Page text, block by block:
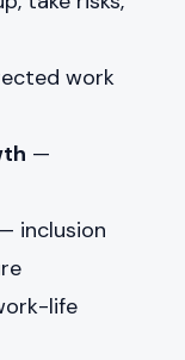
work
—
inclusion
life